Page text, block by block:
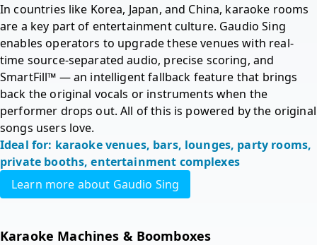
In countries like Korea, Japan, and China, karaoke rooms
are a key part of entertainment culture. Gaudio Sing
enables operators to upgrade these venues with real-
time source-separated audio, precise scoring, and
SmartFill™ — an intelligent fallback feature that brings
back the original vocals or instruments when the
performer drops out. All of this is powered by the original
songs users love.
Ideal for: karaoke venues, bars, lounges, party rooms,
private booths, entertainment complexes
Learn more about Gaudio Sing
Karaoke Machines & Boomboxes